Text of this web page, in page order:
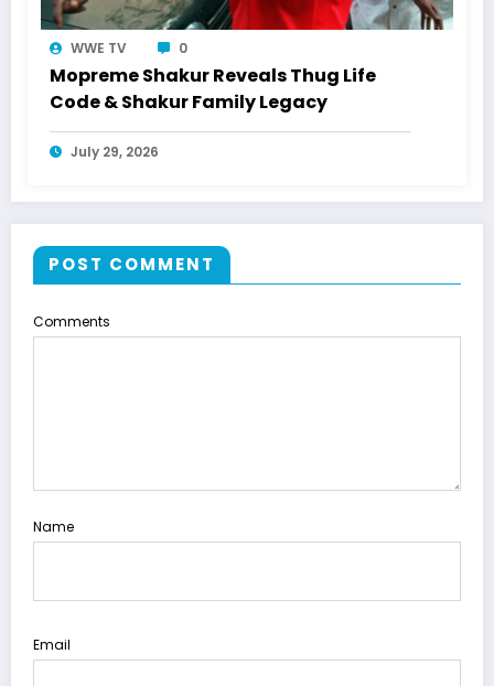
WWE TV 0
Mopreme Shakur Reveals Thug Life
Code & Shakur Family Legacy
July 29, 2026
POST COMMENT
Comments
Name
Email